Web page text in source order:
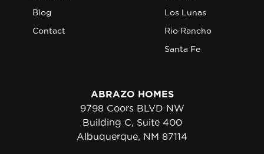
Blog
Contact
Los Lunas
Rio Rancho
Santa Fe
ABRAZO HOMES
9798 Coors BLVD NW
Building C, Suite 400
Albuquerque, NM 87114